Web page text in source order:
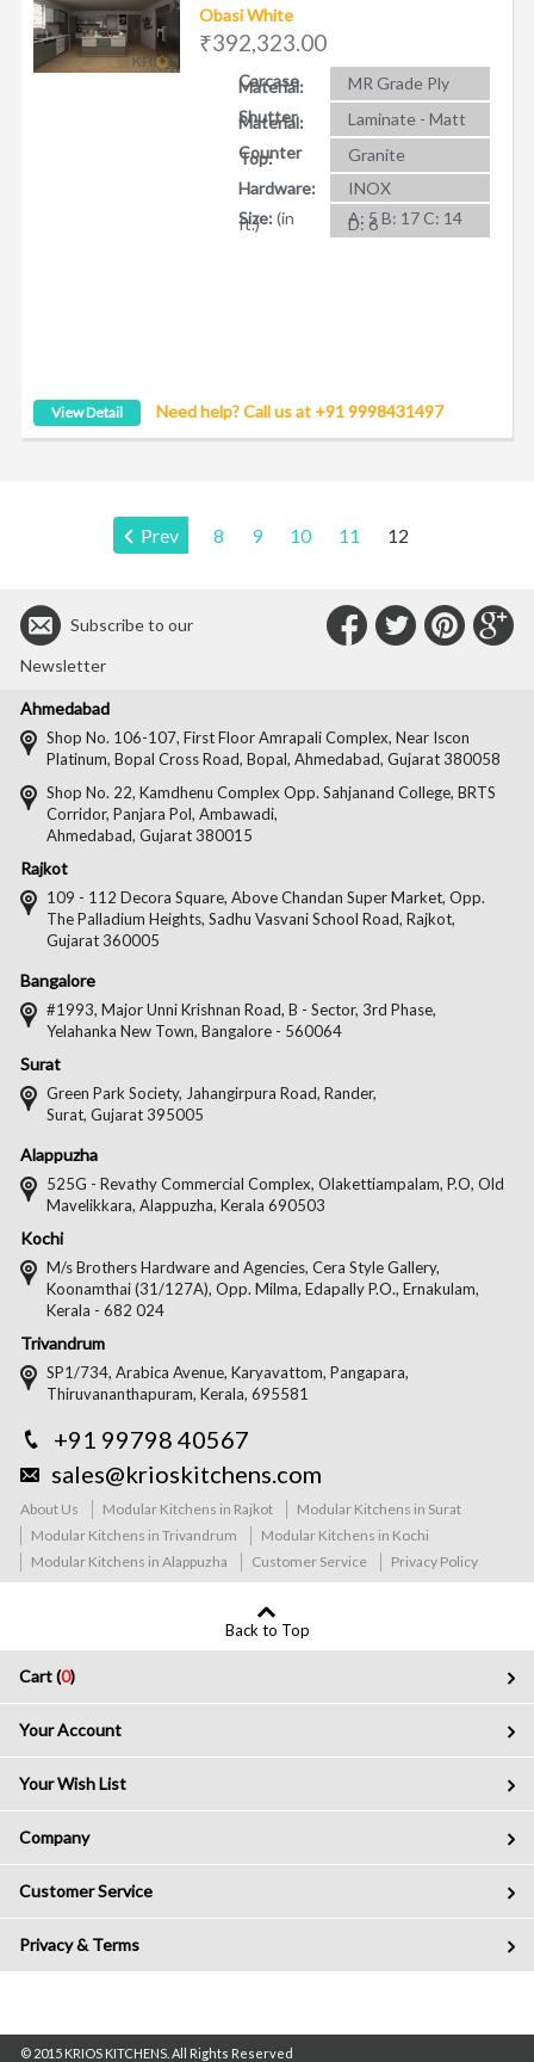
Obasi White
₹392,323.00
Carcase
Material:
MR Grade Ply
Shutter
Material:
Laminate - Matt
Counter
Top:
Granite
Hardware:
INOX
Size:(in
ft.) A: 5 B: 17 C: 14
D: 6
View Detail Need help? Call us at +91 9998431497
Prev 8 9 10 11 12
Subscribe to our
Newsletter
on
on
on
Twitter
Connect
on
Facebook
Ahmedabad
Shop No. 106-107, First Floor Amrapali Complex, Near Iscon
Platinum, Bopal Cross Road, Bopal, Ahmedabad, Gujarat 380058
Shop No. 22, Kamdhenu Complex Opp. Sahjanand College, BRTS
Corridor, Panjara Pol, Ambawadi,
Ahmedabad, Gujarat 380015
Rajkot
109 - 112 Decora Square, Above Chandan Super Market, Opp.
The Palladium Heights, Sadhu Vasvani School Road, Rajkot,
Gujarat 360005
Bangalore
#1993, Major Unni Krishnan Road, B - Sector, 3rd Phase,
Yelahanka New Town, Bangalore - 560064
Surat
Green Park Society, Jahangirpura Road, Rander,
Surat, Gujarat 395005
Alappuzha
525G - Revathy Commercial Complex, Olakettiampalam, P.O, Old
Mavelikkara, Alappuzha, Kerala 690503
Kochi
M/s Brothers Hardware and Agencies, Cera Style Gallery,
Koonamthai (31/127A), Opp. Milma, Edapally P.O., Ernakulam,
Kerala - 682 024
Trivandrum
SP1/734, Arabica Avenue, Karyavattom, Pangapara,
Thiruvananthapuram, Kerala, 695581
+91 99798 40567
sales@krioskitchens.com
About Us Modular Kitchens in Rajkot
Modular Kitchens in Surat
Modular Kitchens in Trivandrum
Modular Kitchens in Kochi
Modular Kitchens in Alappuzha
Customer Service Privacy Policy
Back to Top
Cart (0)
Your Account
Your Wish List
Company
Customer Service
Privacy & Terms
© 2015 KRIOS KITCHENS. All Rights Reserved